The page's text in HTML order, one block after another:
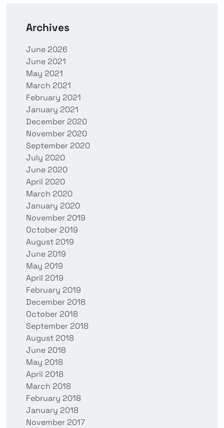
Archives
June 2026
June 2021
May 2021
March 2021
February 2021
January 2021
December 2020
November 2020
September 2020
July 2020
June 2020
April 2020
March 2020
January 2020
November 2019
October 2019
August 2019
June 2019
May 2019
April 2019
February 2019
December 2018
October 2018
September 2018
August 2018
June 2018
May 2018
April 2018
March 2018
February 2018
January 2018
November 2017